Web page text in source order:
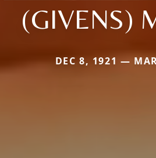
(GIVENS)
DEC 8, 1921 —